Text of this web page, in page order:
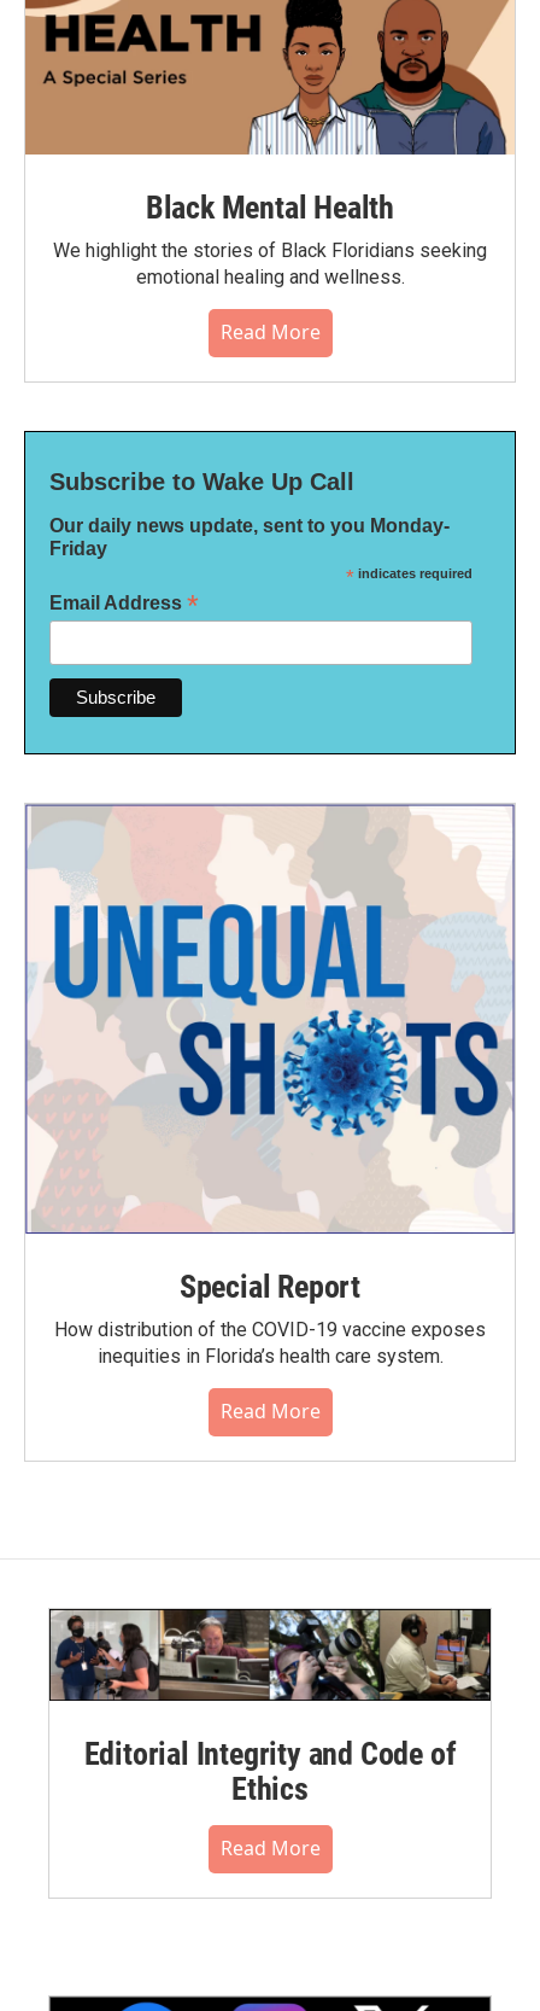
Black Mental Health
We highlight the stories of Black Floridians seeking
emotional healing and wellness.
Read More
Subscribe to Wake Up Call
Our daily news update, sent to you Monday-
Friday
* indicates required
Email Address *
Special Report
How distribution of the COVID-19 vaccine exposes
inequities in Florida’s health care system.
Read More
Editorial Integrity and Code of
Ethics
Read More